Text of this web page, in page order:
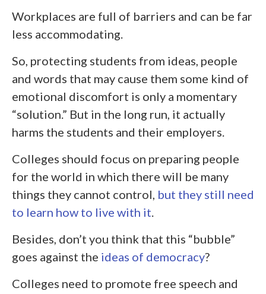
Workplaces are full of barriers and can be far
less accommodating.
So, protecting students from ideas, people
and words that may cause them some kind of
emotional discomfort is only a momentary
“solution.” But in the long run, it actually
harms the students and their employers.
Colleges should focus on preparing people
for the world in which there will be many
things they cannot control, but they still need
to learn how to live with it.
Besides, don’t you think that this “bubble”
goes against the ideas of democracy?
Colleges need to promote free speech and